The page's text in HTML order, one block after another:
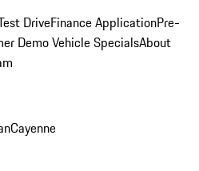
DriveFinance ApplicationPre-
Demo Vehicle SpecialsAbout
Cayenne